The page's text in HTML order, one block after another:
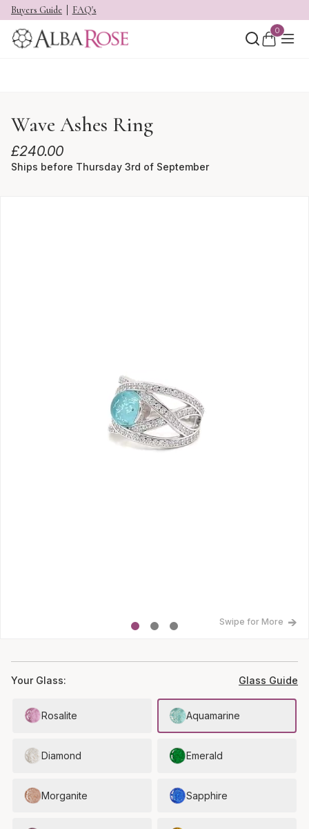
Buyers Guide FAQ's
0
Wave Ashes Ring
£240.00
Ships before Thursday 3rd of September
Swipe for More
Your Glass: Glass Guide
Rosalite Aquamarine
Diamond Emerald
Morganite Sapphire